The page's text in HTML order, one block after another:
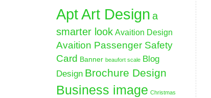
Apt Art Design a
smarter look Avaition Design
Avaition Passenger Safety
Card Banner beaufort scale Blog
Design Brochure Design
Business image Christmas